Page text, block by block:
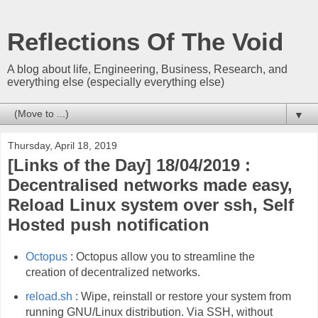
Reflections Of The Void
A blog about life, Engineering, Business, Research, and
everything else (especially everything else)
▼
Thursday, April 18, 2019
[Links of the Day] 18/04/2019 :
Decentralised networks made easy,
Reload Linux system over ssh, Self
Hosted push notification
Octopus: Octopus allow you to streamline the
creation of decentralized networks.
reload.sh : Wipe, reinstall or restore your system from
running GNU/Linux distribution. Via SSH, without